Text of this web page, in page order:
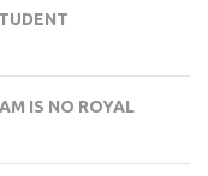
IS NO ROYAL